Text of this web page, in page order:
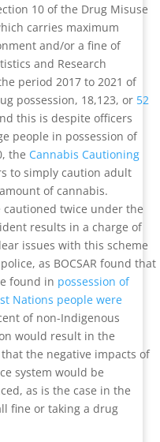
10 of the Drug Misuse
carries maximum
and/or a fine of
and Research
period 2017 to 2021 of
possession, 18,123, or 52
this is despite officers
people in possession of
the Cannabis Cautioning
to simply caution adult
of cannabis.
twice under the
results in a charge of
issues with this scheme
as BOCSAR found that
found in possession of
Nations people were
of non-Indigenous
would result in the
the negative impacts of
system would be
as is the case in the
fine or taking a drug